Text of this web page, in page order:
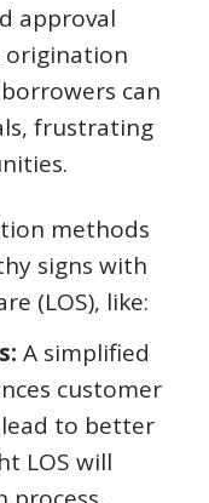
approval
origination
can
frustrating
methods
signs with
(LOS), like:
A simplified
customer
to better
LOS will